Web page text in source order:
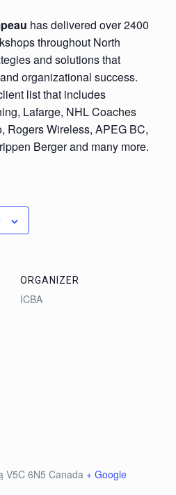
has delivered over 2400
throughout North
and solutions that
organizational success.
list that includes
Lafarge, NHL Coaches
Rogers Wireless, APEG BC,
Berger and many more.
V5C 6N5 Canada + Google
ORGANIZER
ICBA